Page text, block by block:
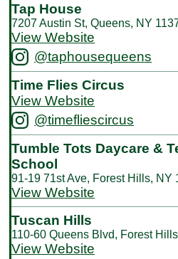
Tap House
7207 Austin St, Queens, NY
View Website
@taphousequeens
Time Flies Circus
View Website
@timefliescircus
Tumble Tots Daycare &
School
91-19 71st Ave, Forest Hills, NY
View Website
Tuscan Hills
110-60 Queens Blvd, Forest
View Website